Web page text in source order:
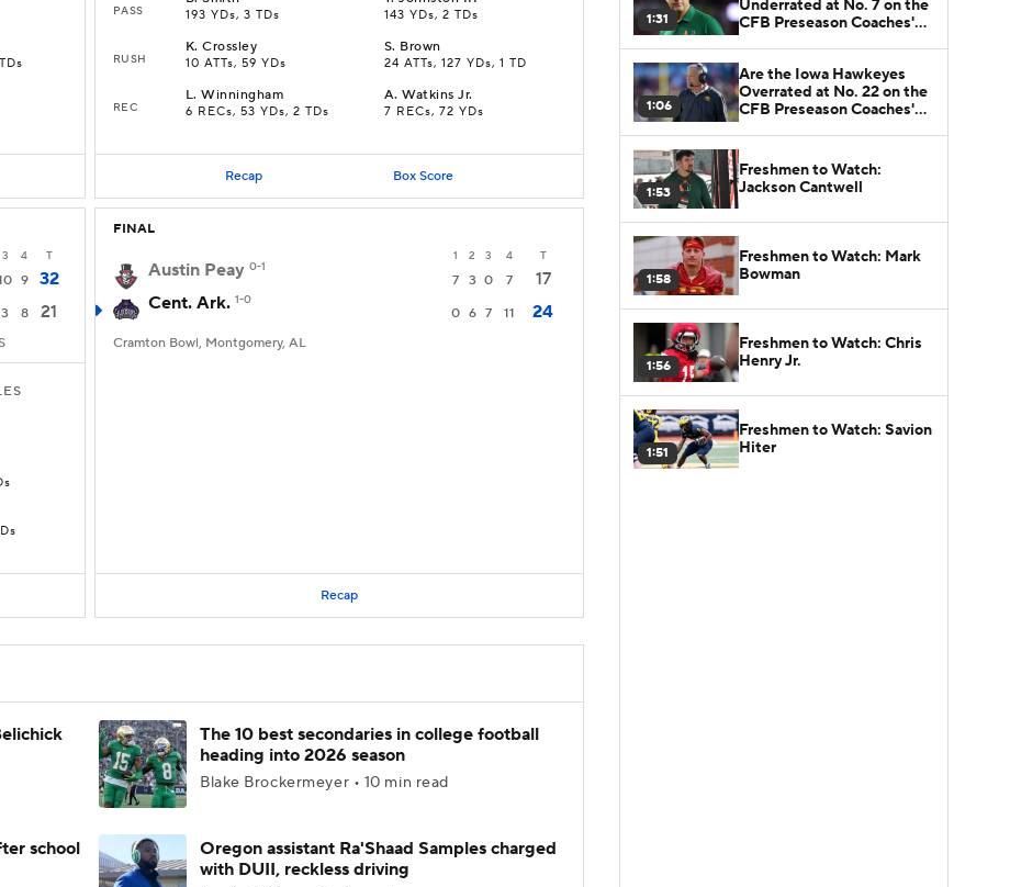
PASS 193 YDs, 3 TDs 143 YDs, 2 TDs
RUSH
K.Crossley
10 ATTs, 59 YDs
S. Brown
24 ATTs, 127 YDs, 1 TD
REC
L.Winningham
6 RECs, 53 YDs, 2 TDs
A.Watkins Jr.
7 RECs, 72 YDs
Recap Box Score
3 4 T
9
32
3 8 21
FINAL
1 2 3 4 T
Austin Peay 0-1
7 3 0 7
17
Cent. Ark. 1-0
0 6 7 11 24
Cramton Bowl, Montgomery, AL
Recap
The 10 best secondaries in college football
heading into 2026 season
Blake Brockermeyer • 10 min read
school
Oregon assistant Ra'Shaad Samples charged
with DUII, reckless driving
1:31
Underrated at No. 7 on the
CFB Preseason Coaches'
1:06
Are the Iowa Hawkeyes
Overrated at No. 22 on the
CFB Preseason Coaches'
1:53
Freshmen to Watch:
Jackson Cantwell
1:58
Freshmen to Watch: Mark
Bowman
1:56
Freshmen to Watch: Chris
Henry Jr.
1:51
Freshmen to Watch: Savion
Hiter